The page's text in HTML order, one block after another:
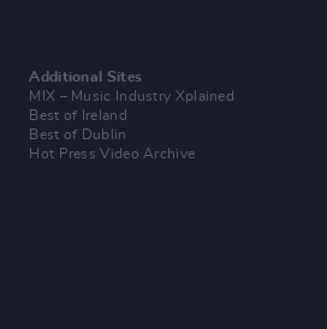
Additional Sites
MIX – Music Industry Xplained
Best of Ireland
Best of Dublin
Hot Press Video Archive